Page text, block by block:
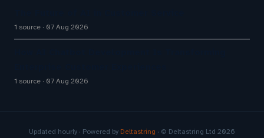
1 source 07 Aug 2026
1 source 07 Aug 2026
Updated hourly · Powered by Deltastring · © Deltastring Ltd 2026